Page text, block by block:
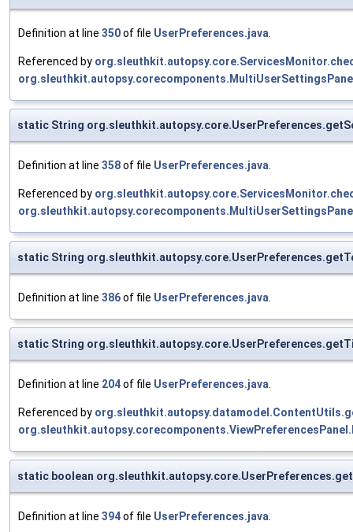
Definition at line 350of file UserPreferences.java
Referenced by
static String
Definition at line 358of file UserPreferences.java
Referenced by
static String
Definition at line 386of file UserPreferences.java
static String
Definition at line 204of file UserPreferences.java
Referenced by
static boolean
Definition at line 394of file UserPreferences.java